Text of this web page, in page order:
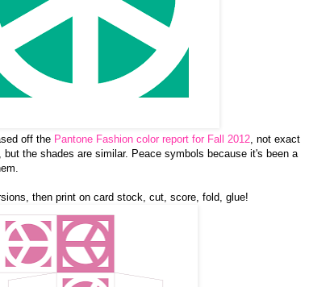
off the Pantone Fashion color report for Fall 2012, not exact
the shades are similar. Peace symbols because it's been a
then print on card stock, cut, score, fold, glue!